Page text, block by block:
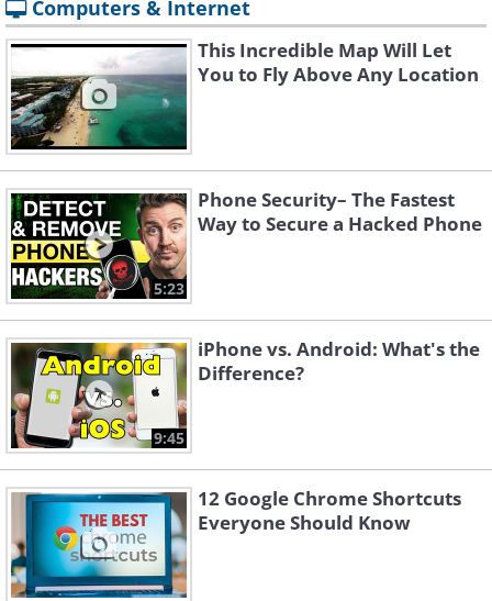
Computers & Internet
This Incredible Map Will Let
You to Fly Above Any Location
5:23
Phone Security– The Fastest
Way to Secure a Hacked Phone
9:45
iPhone vs. Android: What's the
Difference?
12 Google Chrome Shortcuts
Everyone Should Know